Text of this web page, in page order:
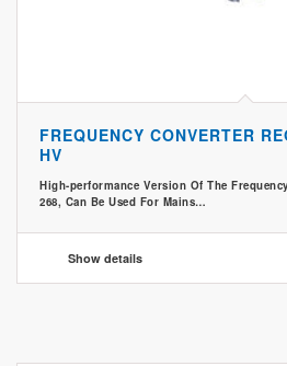
FREQUENCY CONVERTER
HV
High-performance Version Of The
268, Can Be Used For Mains…
Show details